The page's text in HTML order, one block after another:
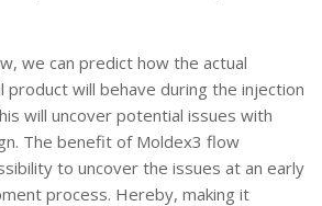
we can predict how the actual
product will behave during the injection
will uncover potential issues with
The benefit of Moldex3 flow
to uncover the issues at an early
process. Hereby, making it